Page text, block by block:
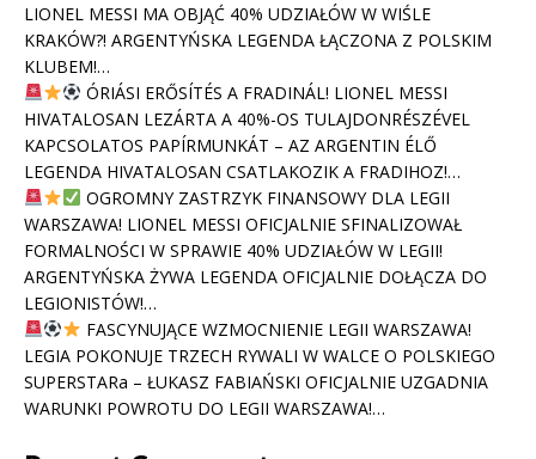
LIONEL MESSI MA OBJĄĆ 40% UDZIAŁÓW W WIŚLE
KRAKÓW?! ARGENTYŃSKA LEGENDA ŁĄCZONA Z POLSKIM
KLUBEM!…
ÓRIÁSI ERŐSÍTÉS A FRADINÁL! LIONEL MESSI
HIVATALOSAN LEZÁRTA A 40%-OS TULAJDONRÉSZÉVEL
KAPCSOLATOS PAPÍRMUNKÁT – AZ ARGENTIN ÉLŐ
LEGENDA HIVATALOSAN CSATLAKOZIK A FRADIHOZ!…
OGROMNY ZASTRZYK FINANSOWY DLA LEGII
WARSZAWA! LIONEL MESSI OFICJALNIE SFINALIZOWAŁ
FORMALNOŚCI W SPRAWIE 40% UDZIAŁÓW W LEGII!
ARGENTYŃSKA ŻYWA LEGENDA OFICJALNIE DOŁĄCZA DO
LEGIONISTÓW!…
FASCYNUJĄCE WZMOCNIENIE LEGII WARSZAWA!
LEGIA POKONUJE TRZECH RYWALI W WALCE O POLSKIEGO
SUPERSTARa – ŁUKASZ FABIAŃSKI OFICJALNIE UZGADNIA
WARUNKI POWROTU DO LEGII WARSZAWA!…